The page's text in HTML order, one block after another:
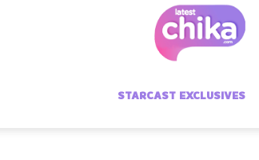
STARCAST EXCLUSIVES